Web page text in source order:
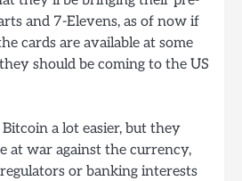
and 7-Elevens, as of now if
cards are available at some
should be coming to the US
a lot easier, but they
at war against the currency,
or banking interests